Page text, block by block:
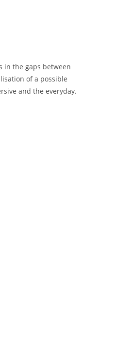
in the gaps between
of a possible
and the everyday.